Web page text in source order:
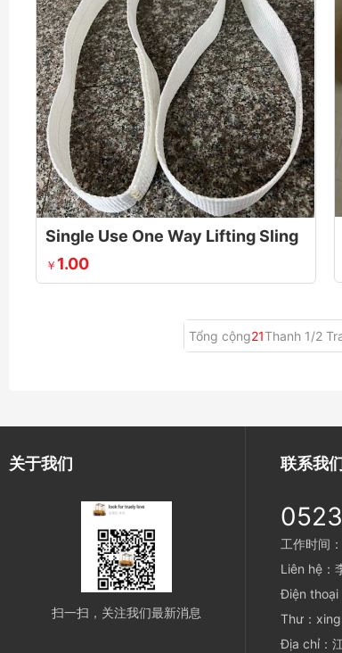
Single Use One Way Lifting Sling
￥ 1.00
Tổng cộng21Thanh 1/2
关于我们
扫一扫，关注我们最新消息
联系我
工作时间
Liên hệ：
Điện thoại
Thư：
Địa chỉ：